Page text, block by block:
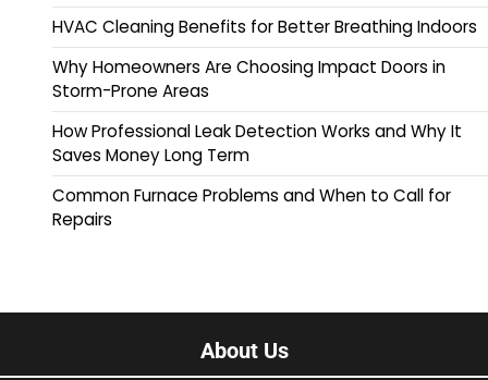
HVAC Cleaning Benefits for Better Breathing Indoors
Why Homeowners Are Choosing Impact Doors in
Storm-Prone Areas
How Professional Leak Detection Works and Why It
Saves Money Long Term
Common Furnace Problems and When to Call for
Repairs
About Us